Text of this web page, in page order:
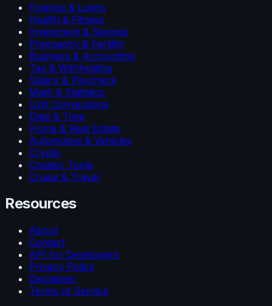
Finance & Loans
Health & Fitness
Investment & Savings
Pregnancy & Fertility
Business & Accounting
Tax & Withholding
Salary & Paycheck
Math & Statistics
Unit Conversions
Date & Time
Home & Real Estate
Automotive & Vehicles
Crypto
Creator Tools
Cruise & Travel
Resources
About
Contact
API for Developers
Privacy Policy
Disclaimer
Terms of Service